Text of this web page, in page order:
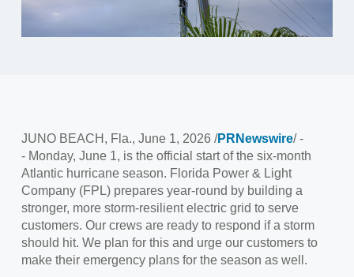
JUNO BEACH, Fla., June 1, 2026 /PRNewswire/ -
- Monday, June 1, is the official start of the six-month
Atlantic hurricane season. Florida Power & Light
Company (FPL) prepares year-round by building a
stronger, more storm-resilient electric grid to serve
customers. Our crews are ready to respond if a storm
should hit. We plan for this and urge our customers to
make their emergency plans for the season as well.